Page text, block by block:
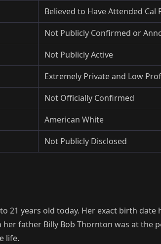
Believed to Have Attended Cal
Not Publicly Confirmed or
Not Publicly Active
Extremely Private and Low
Not Officially Confirmed
American White
Not Publicly Disclosed
21 years old today. Her exact birth
father Billy Bob Thornton was at the
life.